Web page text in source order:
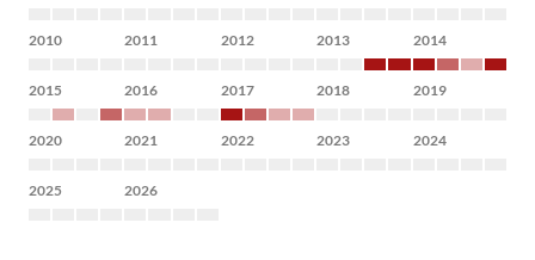
2010 2011 2012 2013 2014
2015 2016 2017 2018 2019
2020 2021 2022 2023 2024
2025 2026